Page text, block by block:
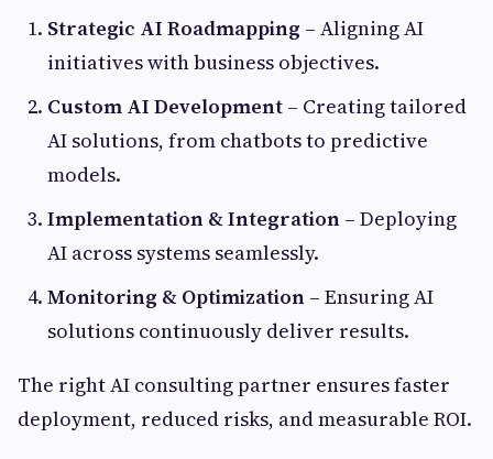
Strategic AI Roadmapping – Aligning AI
initiatives with business objectives.
Custom AI Development – Creating tailored
AI solutions, from chatbots to predictive
models.
Implementation & Integration – Deploying
AI across systems seamlessly.
Monitoring & Optimization – Ensuring AI
solutions continuously deliver results.
The right AI consulting partner ensures faster
deployment, reduced risks, and measurable ROI.